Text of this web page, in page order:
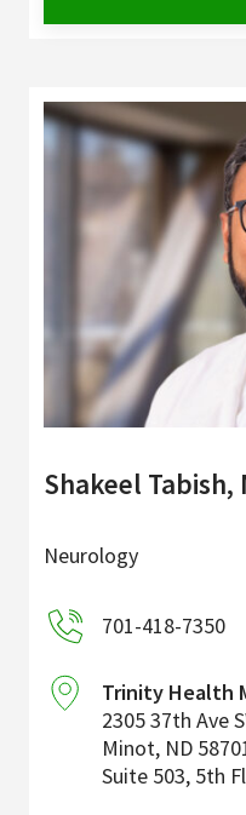
Shakeel Tabish,
Neurology
701-418-7350
Trinity Health
2305 37th Ave
Minot, ND
Suite 503, 5th